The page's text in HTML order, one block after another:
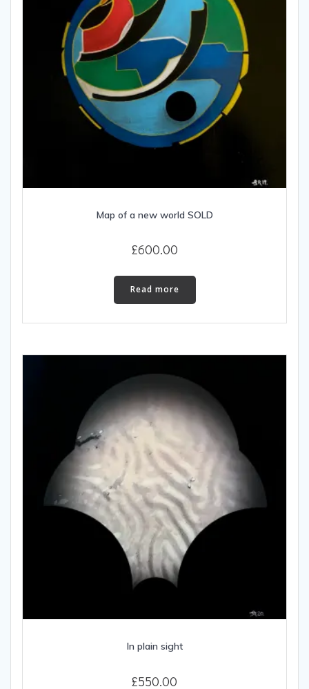
Map of a new world SOLD
£600.00
Read more
In plain sight
£550.00